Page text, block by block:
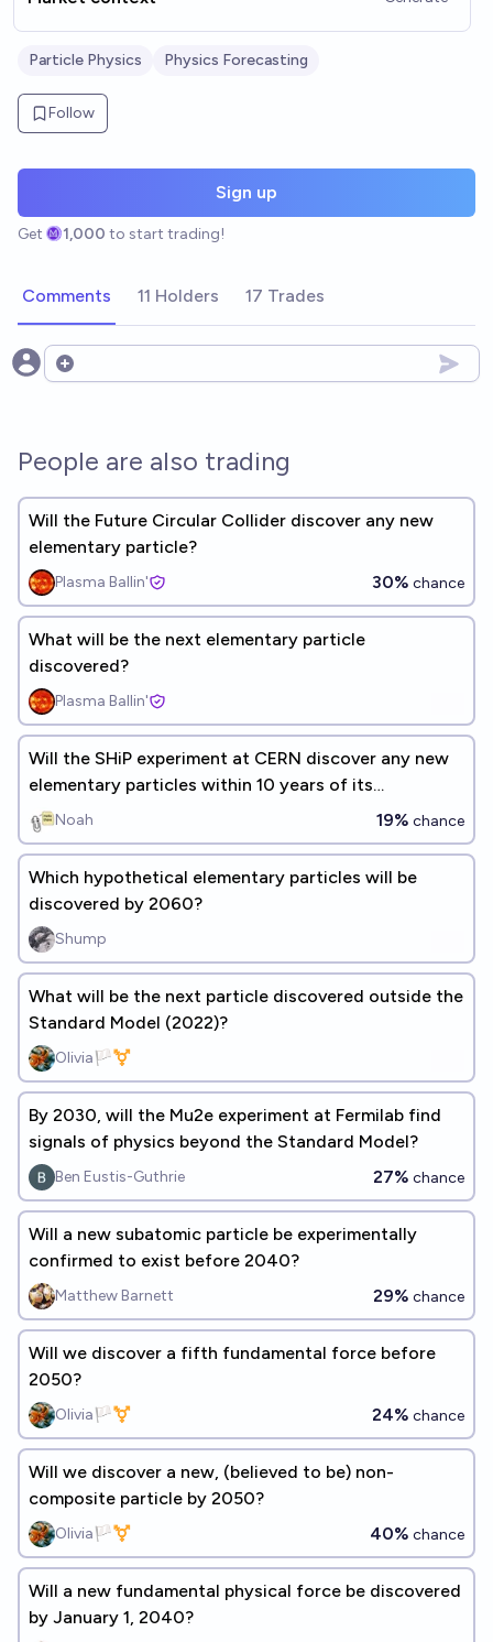
Particle Physics Physics Forecasting
Follow
Sign up
Get 1,000 to start trading!
Comments 11 Holders 17 Trades
Open options
People are also trading
Will the Future Circular Collider discover any new
elementary particle?
Plasma Ballin' 30% chance
What will be the next elementary particle
discovered?
Plasma Ballin'
Will the SHiP experiment at CERN discover any new
elementary particles within 10 years of its
completion?
Noah 19% chance
Which hypothetical elementary particles will be
discovered by 2060?
Shump
What will be the next particle discovered outside the
Standard Model (2022)?
Olivia🏳️‍⚧️
By 2030, will the Mu2e experiment at Fermilab find
signals of physics beyond the Standard Model?
Ben Eustis-Guthrie 27% chance
Will a new subatomic particle be experimentally
confirmed to exist before 2040?
Matthew Barnett 29% chance
Will we discover a fifth fundamental force before
2050?
Olivia🏳️‍⚧️ 24% chance
Will we discover a new, (believed to be) non-
composite particle by 2050?
Olivia🏳️‍⚧️ 40% chance
Will a new fundamental physical force be discovered
by January 1, 2040?